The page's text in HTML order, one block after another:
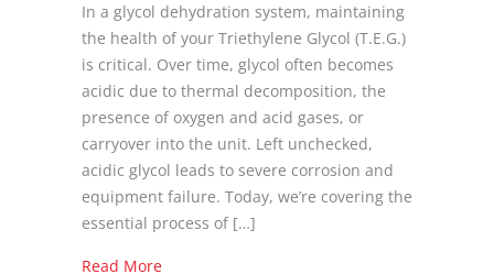
In a glycol dehydration system, maintaining
the health of your Triethylene Glycol (T.E.G.)
is critical. Over time, glycol often becomes
acidic due to thermal decomposition, the
presence of oxygen and acid gases, or
carryover into the unit. Left unchecked,
acidic glycol leads to severe corrosion and
equipment failure. Today, we’re covering the
essential process of […]
Read Moreabout Glycol PH Issues